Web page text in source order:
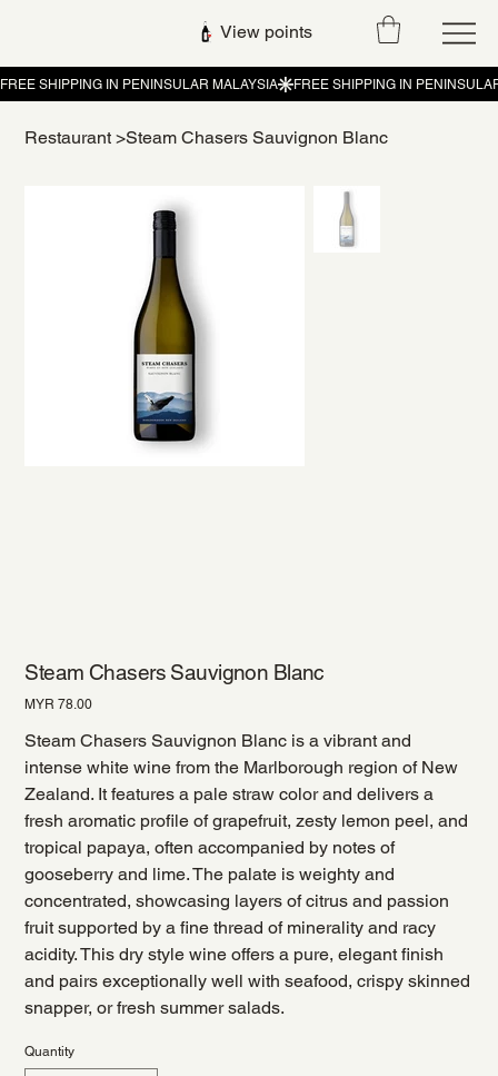
View points
Restaurant >Steam Chasers Sauvignon Blanc
Steam Chasers Sauvignon Blanc
Price
MYR 78.00
Steam Chasers Sauvignon Blanc is a vibrant and
intense white wine from the Marlborough region of New
Zealand. It features a pale straw color and delivers a
fresh aromatic profile of grapefruit, zesty lemon peel, and
tropical papaya, often accompanied by notes of
gooseberry and lime. The palate is weighty and
concentrated, showcasing layers of citrus and passion
fruit supported by a fine thread of minerality and racy
acidity. This dry style wine offers a pure, elegant finish
and pairs exceptionally well with seafood, crispy skinned
snapper, or fresh summer salads.
Quantity